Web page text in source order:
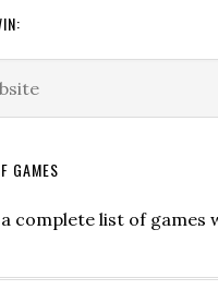
GAMES
complete list of games